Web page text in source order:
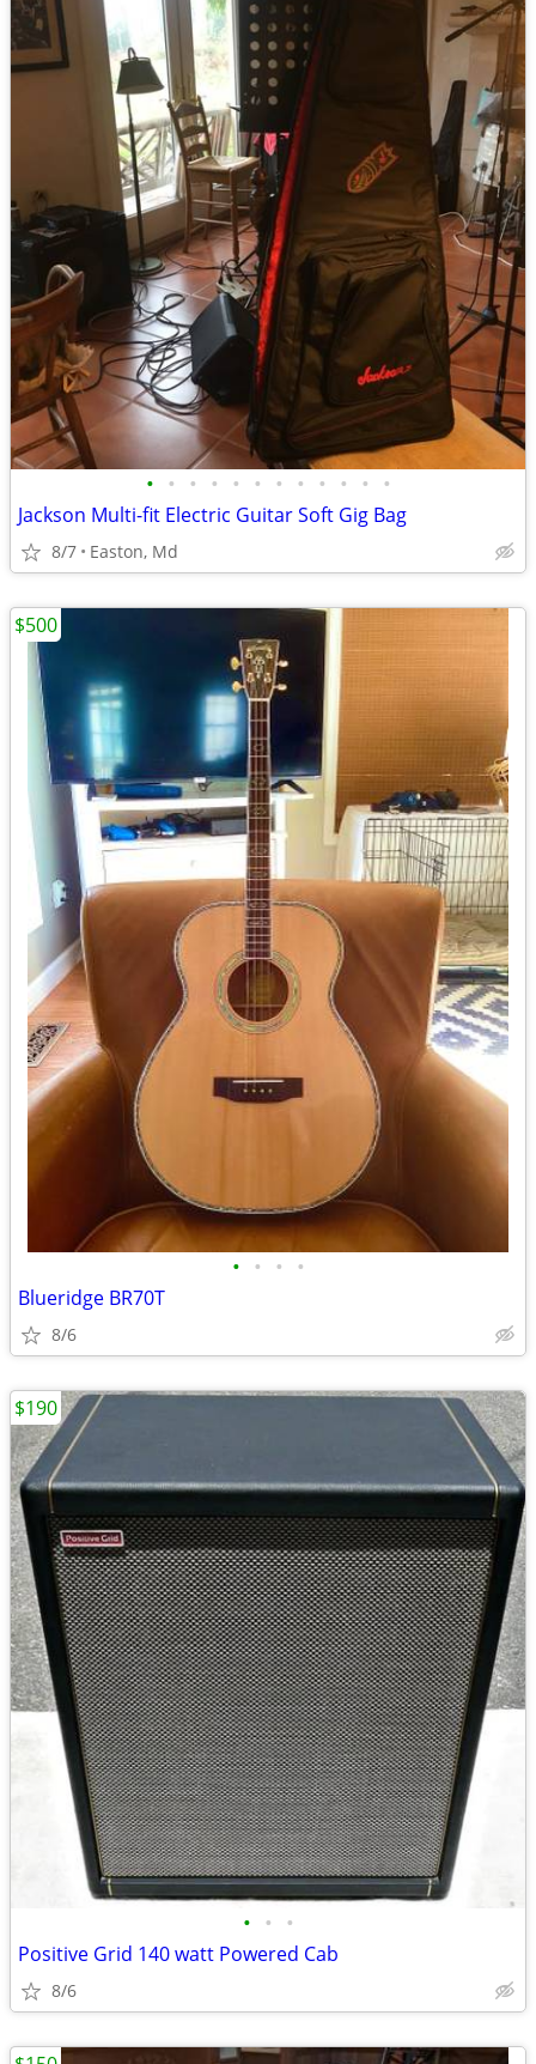
• • • • • • • • • • • •
Jackson Multi-fit Electric Guitar Soft Gig Bag
8/7 Easton, Md
• • • •
Blueridge BR70T
8/6
$500
• • •
Positive Grid 140 watt Powered Cab
8/6
$190